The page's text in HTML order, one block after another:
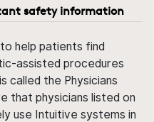
safety information
help patients find
assisted procedures
called the Physicians
that physicians listed on
use Intuitive systems in